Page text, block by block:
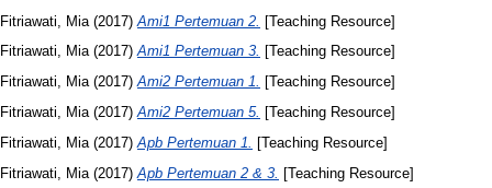
Fitriawati, Mia (2017) Ami1 Pertemuan 2. [Teaching Resource]
Fitriawati, Mia(2017)Ami1 Pertemuan 3. [Teaching Resource]
Fitriawati, Mia(2017)Ami2 Pertemuan 1. [Teaching Resource]
Fitriawati, Mia(2017)Ami2 Pertemuan 5. [Teaching Resource]
Fitriawati, Mia (2017) Apb Pertemuan 1.
[Teaching Resource]
Fitriawati, Mia (2017) Apb Pertemuan 2 & 3. [Teaching Resource]